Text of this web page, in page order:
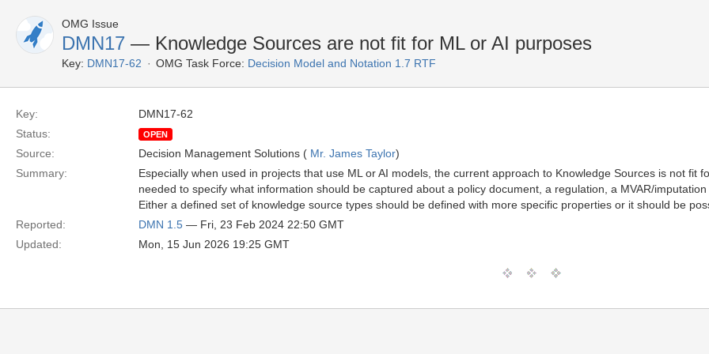
OMG Issue
DMN17 — Knowledge Sources are not fit for ML or AI purposes
Key: DMN17-62 OMG Task Force: Decision Model and Notation 1.7 RTF
Key:
DMN17-62
Status:
OPEN
Source: Decision Management Solutions ( Mr. James Taylor)
Summary:
Especially when used in projects that use ML or AI models, the current approach to Knowledge Sources is not fit
needed to specify what information should be captured about a policy document, a regulation, a MVAR/
Either a defined set of knowledge source types should be defined with more specific properties or it should be
Reported:
DMN 1.5 — Fri, 23 Feb 2024 22:50 GMT
Updated:
Mon, 15 Jun 2026 19:25 GMT